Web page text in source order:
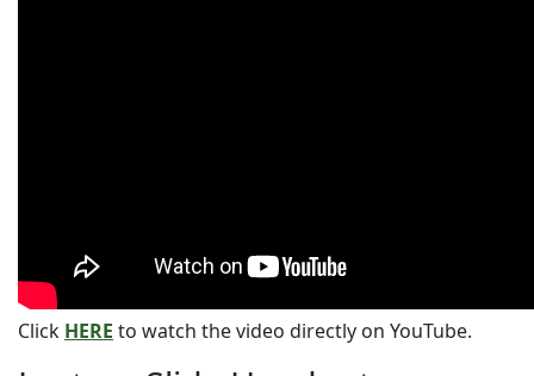
Click HERE to watch the video directly on YouTube.